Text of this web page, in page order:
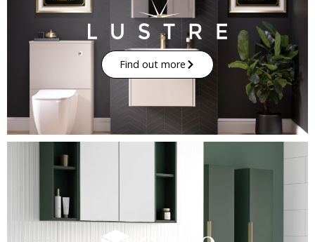
Find out more